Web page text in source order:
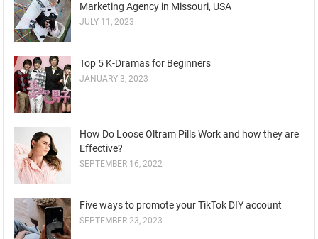
Marketing Agency in Missouri, USA
JULY 11, 2023
Top 5 K-Dramas for Beginners
JANUARY 3, 2023
How Do Loose Oltram Pills Work and how they are
Effective?
SEPTEMBER 16, 2022
Five ways to promote your TikTok DIY account
SEPTEMBER 23, 2023